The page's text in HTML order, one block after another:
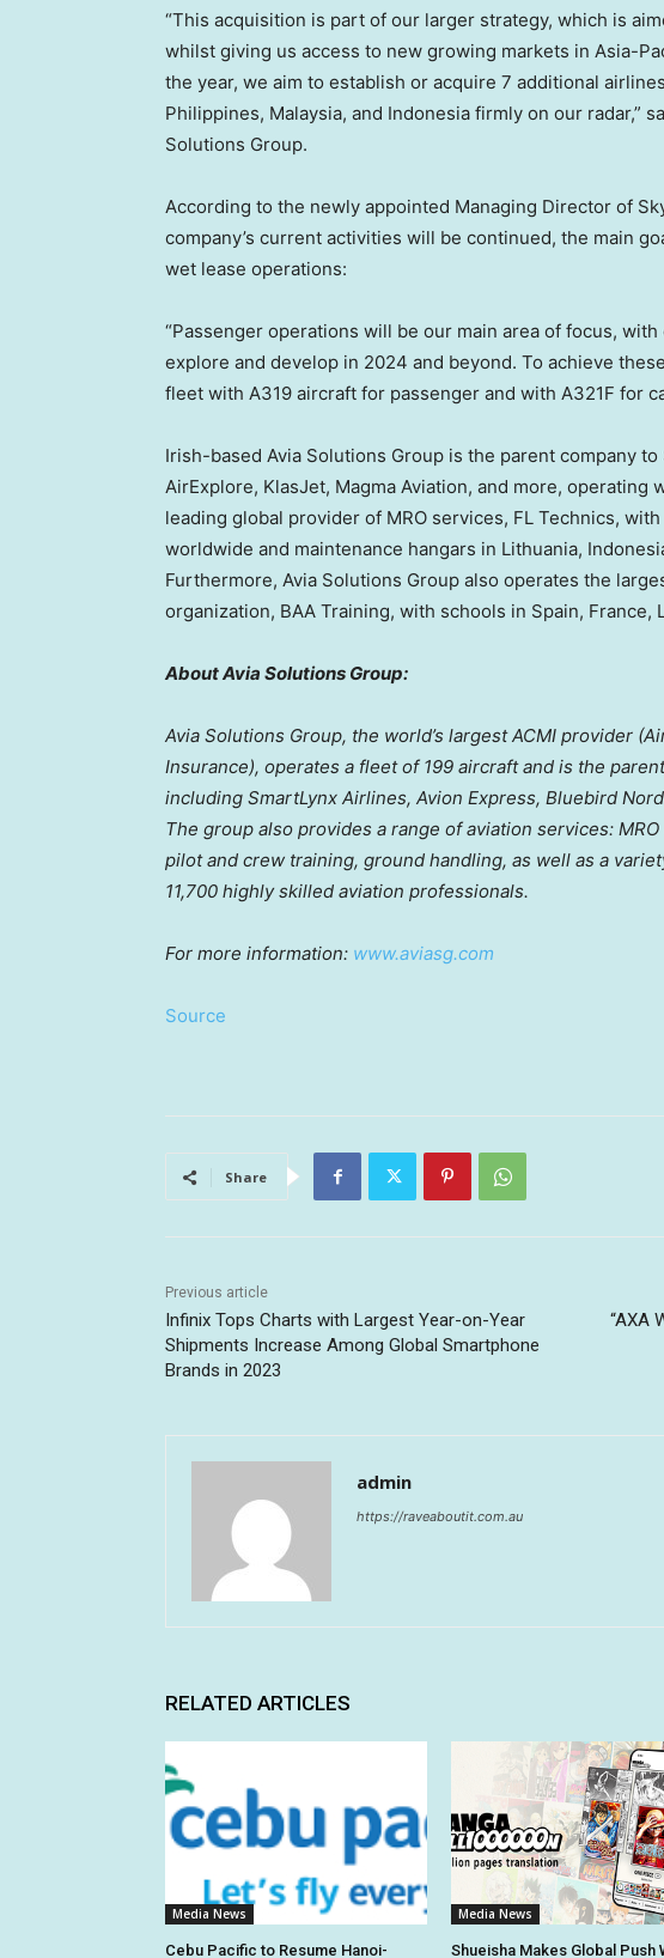
“This acquisition is part of our larger strategy, which is
whilst giving us access to new growing markets in Asia-
the year, we aim to establish or acquire 7 additional
Philippines, Malaysia, and Indonesia firmly on our radar,”
Solutions Group.
According to the newly appointed Managing Director of
company’s current activities will be continued, the main
wet lease operations:
“Passenger operations will be our main area of focus,
explore and develop in 2024 and beyond. To achieve
fleet with A319 aircraft for passenger and with A321F for
Irish-based Avia Solutions Group is the parent company
AirExplore, KlasJet, Magma Aviation, and more,
leading global provider of MRO services, FL Technics,
worldwide and maintenance hangars in Lithuania,
Furthermore, Avia Solutions Group also operates the
organization, BAA Training, with schools in Spain, France,
About Avia Solutions Group:
Avia Solutions Group, the world’s largest ACMI provider
Insurance), operates a fleet of 199 aircraft and is the
including SmartLynx Airlines, Avion Express, Bluebird
The group also provides a range of aviation services:
pilot and crew training, ground handling, as well as a
11,700 highly skilled aviation professionals.
For more information: www.aviasg.com
Source
Share
Previous article
Infinix Tops Charts with Largest Year-on-Year
Shipments Increase Among Global Smartphone
Brands in 2023
“AXA
admin
https://raveaboutit.com.au
RELATED ARTICLES
Media News
Cebu Pacific to Resume Hanoi-
Media News
Shueisha Makes Global Push